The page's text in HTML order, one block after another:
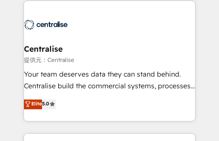
engine it’s meant to be.
that support their business. Our work goes beyond
complexity, adoption, data, reporting, and
operationalize AI through practical, governed Claude
services that turn AI into useful business workflows.
We support HubSpot implementation, onboarding,
architecture, RevOps process design, Salesforce
migrations and integrations, automation, reporting,
Centralise
提供元：Centralise
Your team deserves data they can stand behind.
Centralise build the commercial systems, processes
and HubSpot foundations that turn your CRM from a
liability, into the source of truth that your entire
organisation can confidently stand behind. We are
an Elite Partner built on one belief: technology is
Elite5.0